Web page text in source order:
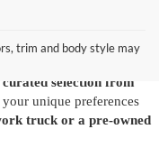
trim and body style may
comprehensive
curated selection from
unique preferences
truck or a pre-owned